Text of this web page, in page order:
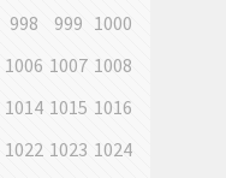
998 999 1000
1006 1007 1008
1014 1015 1016
1022 1023 1024